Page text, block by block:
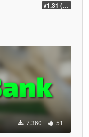
v1.31 (FIX)
7.360 51